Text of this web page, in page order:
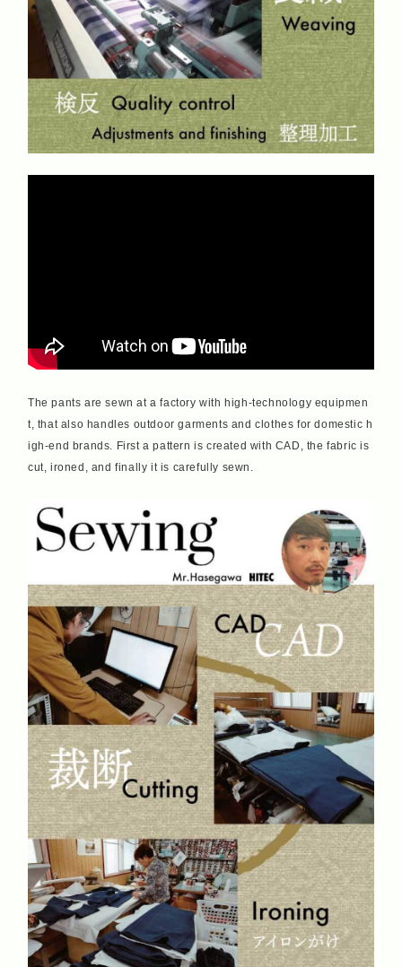
The pants are sewn at a factory with high-technology equipmen
t, that also handles outdoor garments and clothes for domestic h
igh-end brands. First a pattern is created with CAD, the fabric is
cut, ironed, and finally it is carefully sewn.